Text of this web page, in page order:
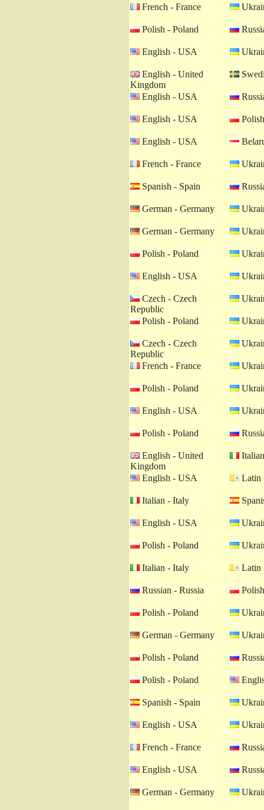
French - France
Polish - Poland
English - USA
English - United
Kingdom
English - USA
English - USA
English - USA
French - France
Spanish - Spain
German - Germany
German - Germany
Polish - Poland
English - USA
Czech - Czech
Republic
Polish - Poland
Czech - Czech
Republic
French - France
Polish - Poland
English - USA
Polish - Poland
English - United
Kingdom
English - USA Latin
Italian - Italy
English - USA
Polish - Poland
Italian - Italy Latin
Russian - Russia
Polish - Poland
German - Germany
Polish - Poland
Polish - Poland
Spanish - Spain
English - USA
French - France
English - USA
German - Germany